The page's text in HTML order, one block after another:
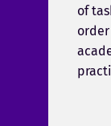
of
order